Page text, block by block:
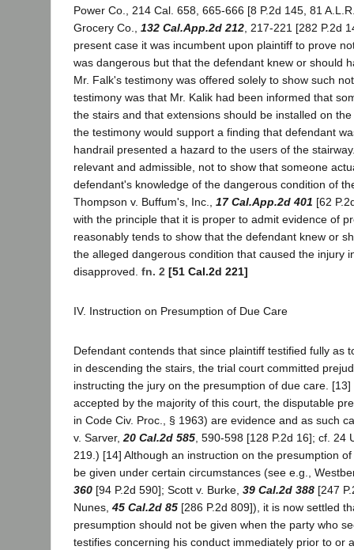
Power Co., 214 Cal. 658, 665-666 [8 P.2d 145, 81
Grocery Co., 132 Cal.App.2d 212 , 217-221 [282 P.2d
present case it was incumbent upon plaintiff to prove
was dangerous but that the defendant knew or should
Mr. Falk's testimony was offered solely to show such
testimony was that Mr. Kalik had been informed that
the stairs and that extensions should be installed on
the testimony would support a finding that defendant
handrail presented a hazard to the users of the
relevant and admissible, not to show that someone
defendant's knowledge of the dangerous condition of
Thompson v. Buffum's, Inc., 17 Cal.App.2d 401 [62
with the principle that it is proper to admit evidence of
reasonably tends to show that the defendant knew or
the alleged dangerous condition that caused the injury
disapproved. fn. 2 [51 Cal.2d 221]
IV. Instruction on Presumption of Due Care
Defendant contends that since plaintiff testified fully as
in descending the stairs, the trial court committed
instructing the jury on the presumption of due care.
accepted by the majority of this court, the disputable
in Code Civ. Proc., § 1963) are evidence and as such
v. Sarver, 20 Cal.2d 585 , 590-598 [128 P.2d 16]; cf. 24
219.) [14] Although an instruction on the presumption
be given under certain circumstances (see e.g.,
360 [94 P.2d 590]; Scott v. Burke, 39 Cal.2d 388 [247
Nunes, 45 Cal.2d 85 [286 P.2d 809]), it is now settled
presumption should not be given when the party who
testifies concerning his conduct immediately prior to or